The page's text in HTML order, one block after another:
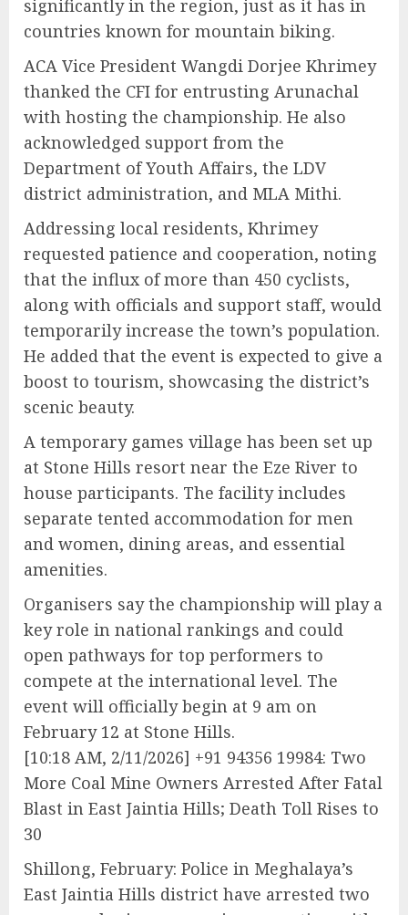
significantly in the region, just as it has in
countries known for mountain biking.
ACA Vice President Wangdi Dorjee Khrimey
thanked the CFI for entrusting Arunachal
with hosting the championship. He also
acknowledged support from the
Department of Youth Affairs, the LDV
district administration, and MLA Mithi.
Addressing local residents, Khrimey
requested patience and cooperation, noting
that the influx of more than 450 cyclists,
along with officials and support staff, would
temporarily increase the town’s population.
He added that the event is expected to give a
boost to tourism, showcasing the district’s
scenic beauty.
A temporary games village has been set up
at Stone Hills resort near the Eze River to
house participants. The facility includes
separate tented accommodation for men
and women, dining areas, and essential
amenities.
Organisers say the championship will play a
key role in national rankings and could
open pathways for top performers to
compete at the international level. The
event will officially begin at 9 am on
February 12 at Stone Hills.
[10:18 AM, 2/11/2026] +91 94356 19984: Two
More Coal Mine Owners Arrested After Fatal
Blast in East Jaintia Hills; Death Toll Rises to
30
Shillong, February: Police in Meghalaya’s
East Jaintia Hills district have arrested two